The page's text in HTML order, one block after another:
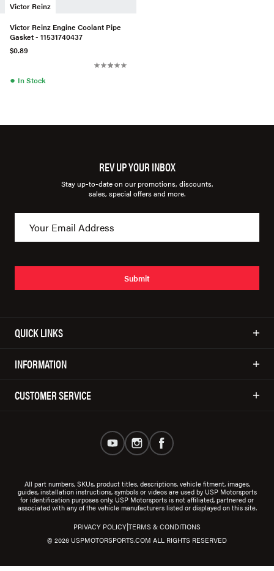
Victor Reinz
Victor Reinz Engine Coolant Pipe
Gasket - 11531740437
$0.89
● In Stock
REV UP YOUR INBOX
Stay up-to-date on our promotions, discounts,
sales, special offers and more.
Submit
QUICK LINKS
INFORMATION
CUSTOMER SERVICE
All part numbers, SKUs, product titles, descriptions, vehicle fitment, images,
guides, installation instructions, symbols or videos are used by USP Motorsports
for identification purposes only. USP Motorsports is not affiliated, partnered or
associated with any of the vehicle manufacturers listed or displayed on this site.
© 2026 USPMOTORSPORTS.COM ALL RIGHTS RESERVED
PRIVACY POLICY|TERMS & CONDITIONS